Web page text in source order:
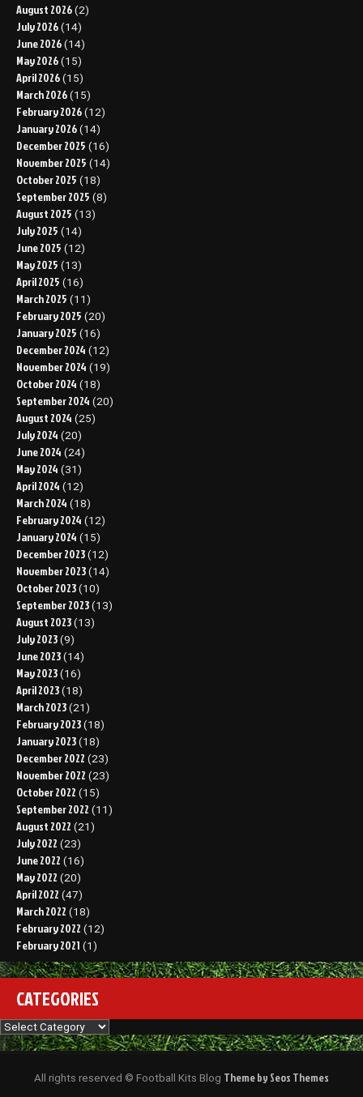
August 2026 (2)
July 2026 (14)
June 2026 (14)
May 2026 (15)
April 2026 (15)
March 2026 (15)
February 2026 (12)
January 2026 (14)
December 2025 (16)
November 2025 (14)
October 2025 (18)
September 2025 (8)
August 2025 (13)
July 2025 (14)
June 2025 (12)
May 2025 (13)
April 2025 (16)
March 2025 (11)
February 2025 (20)
January 2025 (16)
December 2024 (12)
November 2024 (19)
October 2024 (18)
September 2024 (20)
August 2024 (25)
July 2024 (20)
June 2024 (24)
May 2024 (31)
April 2024 (12)
March 2024 (18)
February 2024 (12)
January 2024 (15)
December 2023 (12)
November 2023 (14)
October 2023 (10)
September 2023 (13)
August 2023 (13)
July 2023 (9)
June 2023 (14)
May 2023 (16)
April 2023 (18)
March 2023 (21)
February 2023 (18)
January 2023 (18)
December 2022 (23)
November 2022 (23)
October 2022 (15)
September 2022 (11)
August 2022 (21)
July 2022 (23)
June 2022 (16)
May 2022 (20)
April 2022 (47)
March 2022 (18)
February 2022 (12)
February 2021 (1)
CATEGORIES
Categories
All rights reserved © Football Kits Blog Theme by Seos Themes